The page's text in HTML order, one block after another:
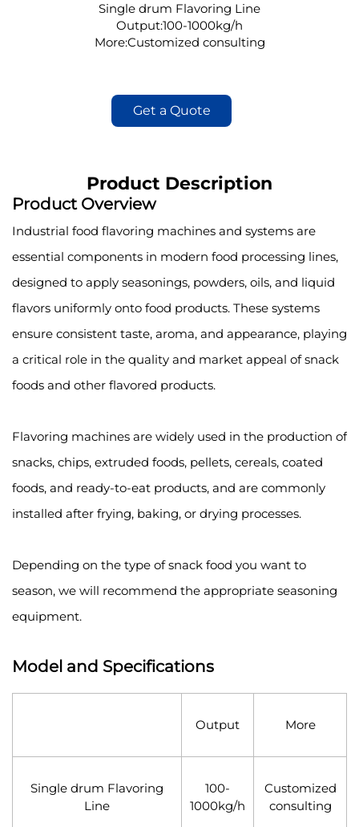
Single drum Flavoring Line
Output:100-1000kg/h
More:Customized consulting
Get a Quote
Product Description
Product Overview
Industrial food flavoring machines and systems are
essential components in modern food processing lines,
designed to apply seasonings, powders, oils, and liquid
flavors uniformly onto food products. These systems
ensure consistent taste, aroma, and appearance, playing
a critical role in the quality and market appeal of snack
foods and other flavored products.
Flavoring machines are widely used in the production of
snacks, chips, extruded foods, pellets, cereals, coated
foods, and ready-to-eat products, and are commonly
installed after frying, baking, or drying processes.
Depending on the type of snack food you want to
season, we will recommend the appropriate seasoning
equipment.
Model and Specifications
Output More
Single drum Flavoring
Line
100-
1000kg/h
Customized
consulting